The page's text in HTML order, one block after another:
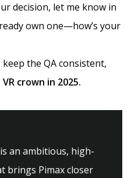
decision, let me know in
own one—how’s your
the QA consistent,
crown in 2025.
an ambitious, high-
brings Pimax closer